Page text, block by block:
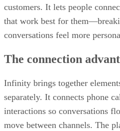
customers. It lets people
that work best for
conversations feel more
The connection
Infinity brings together
separately. It connects phone
interactions so conversations
move between channels. The